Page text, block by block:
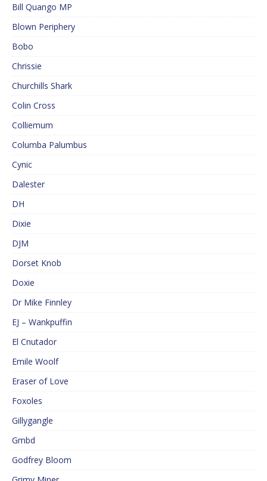
Bill Quango MP
Blown Periphery
Bobo
Chrissie
Churchills Shark
Colin Cross
Colliemum
Columba Palumbus
Cynic
Dalester
DH
Dixie
DJM
Dorset Knob
Doxie
Dr Mike Finnley
EJ – Wankpuffin
El Cnutador
Emile Woolf
Eraser of Love
Foxoles
Gillygangle
Gmbd
Godfrey Bloom